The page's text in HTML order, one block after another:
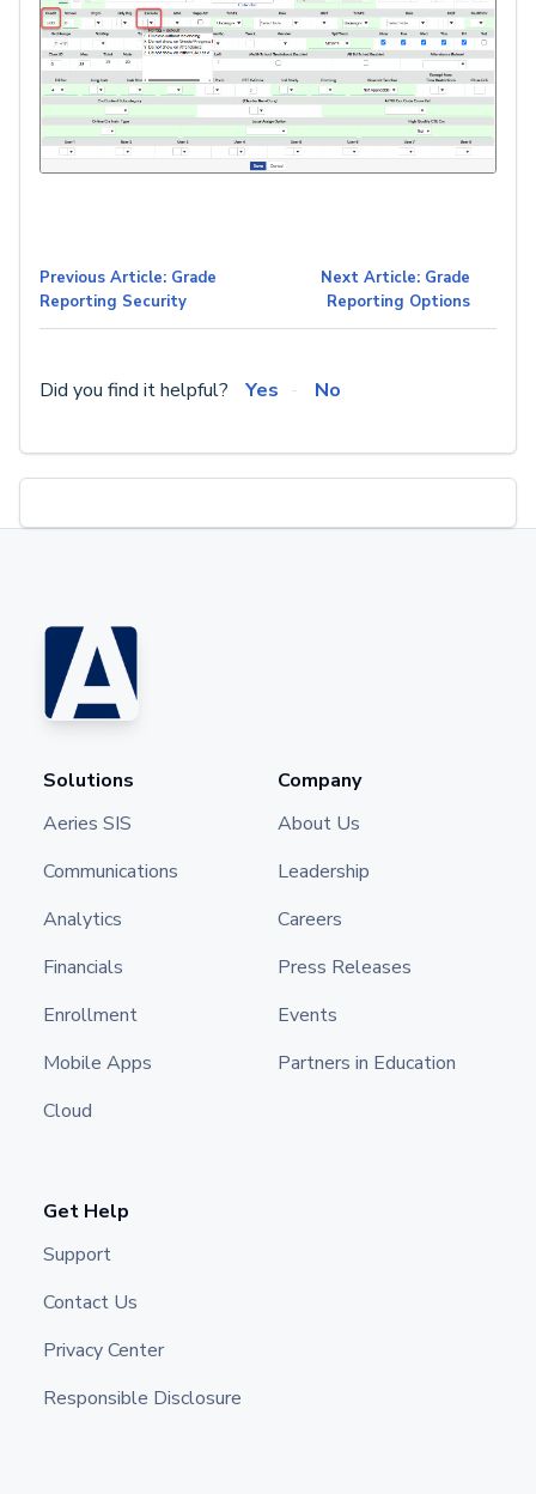
Previous Article: Grade
Reporting Security
Next Article: Grade
Reporting Options
Did you find it helpful? Yes No
Solutions
Aeries SIS
Communications
Analytics
Financials
Enrollment
Mobile Apps
Cloud
Company
About Us
Leadership
Careers
Press Releases
Events
Partners in Education
Get Help
Support
Contact Us
Privacy Center
Responsible Disclosure